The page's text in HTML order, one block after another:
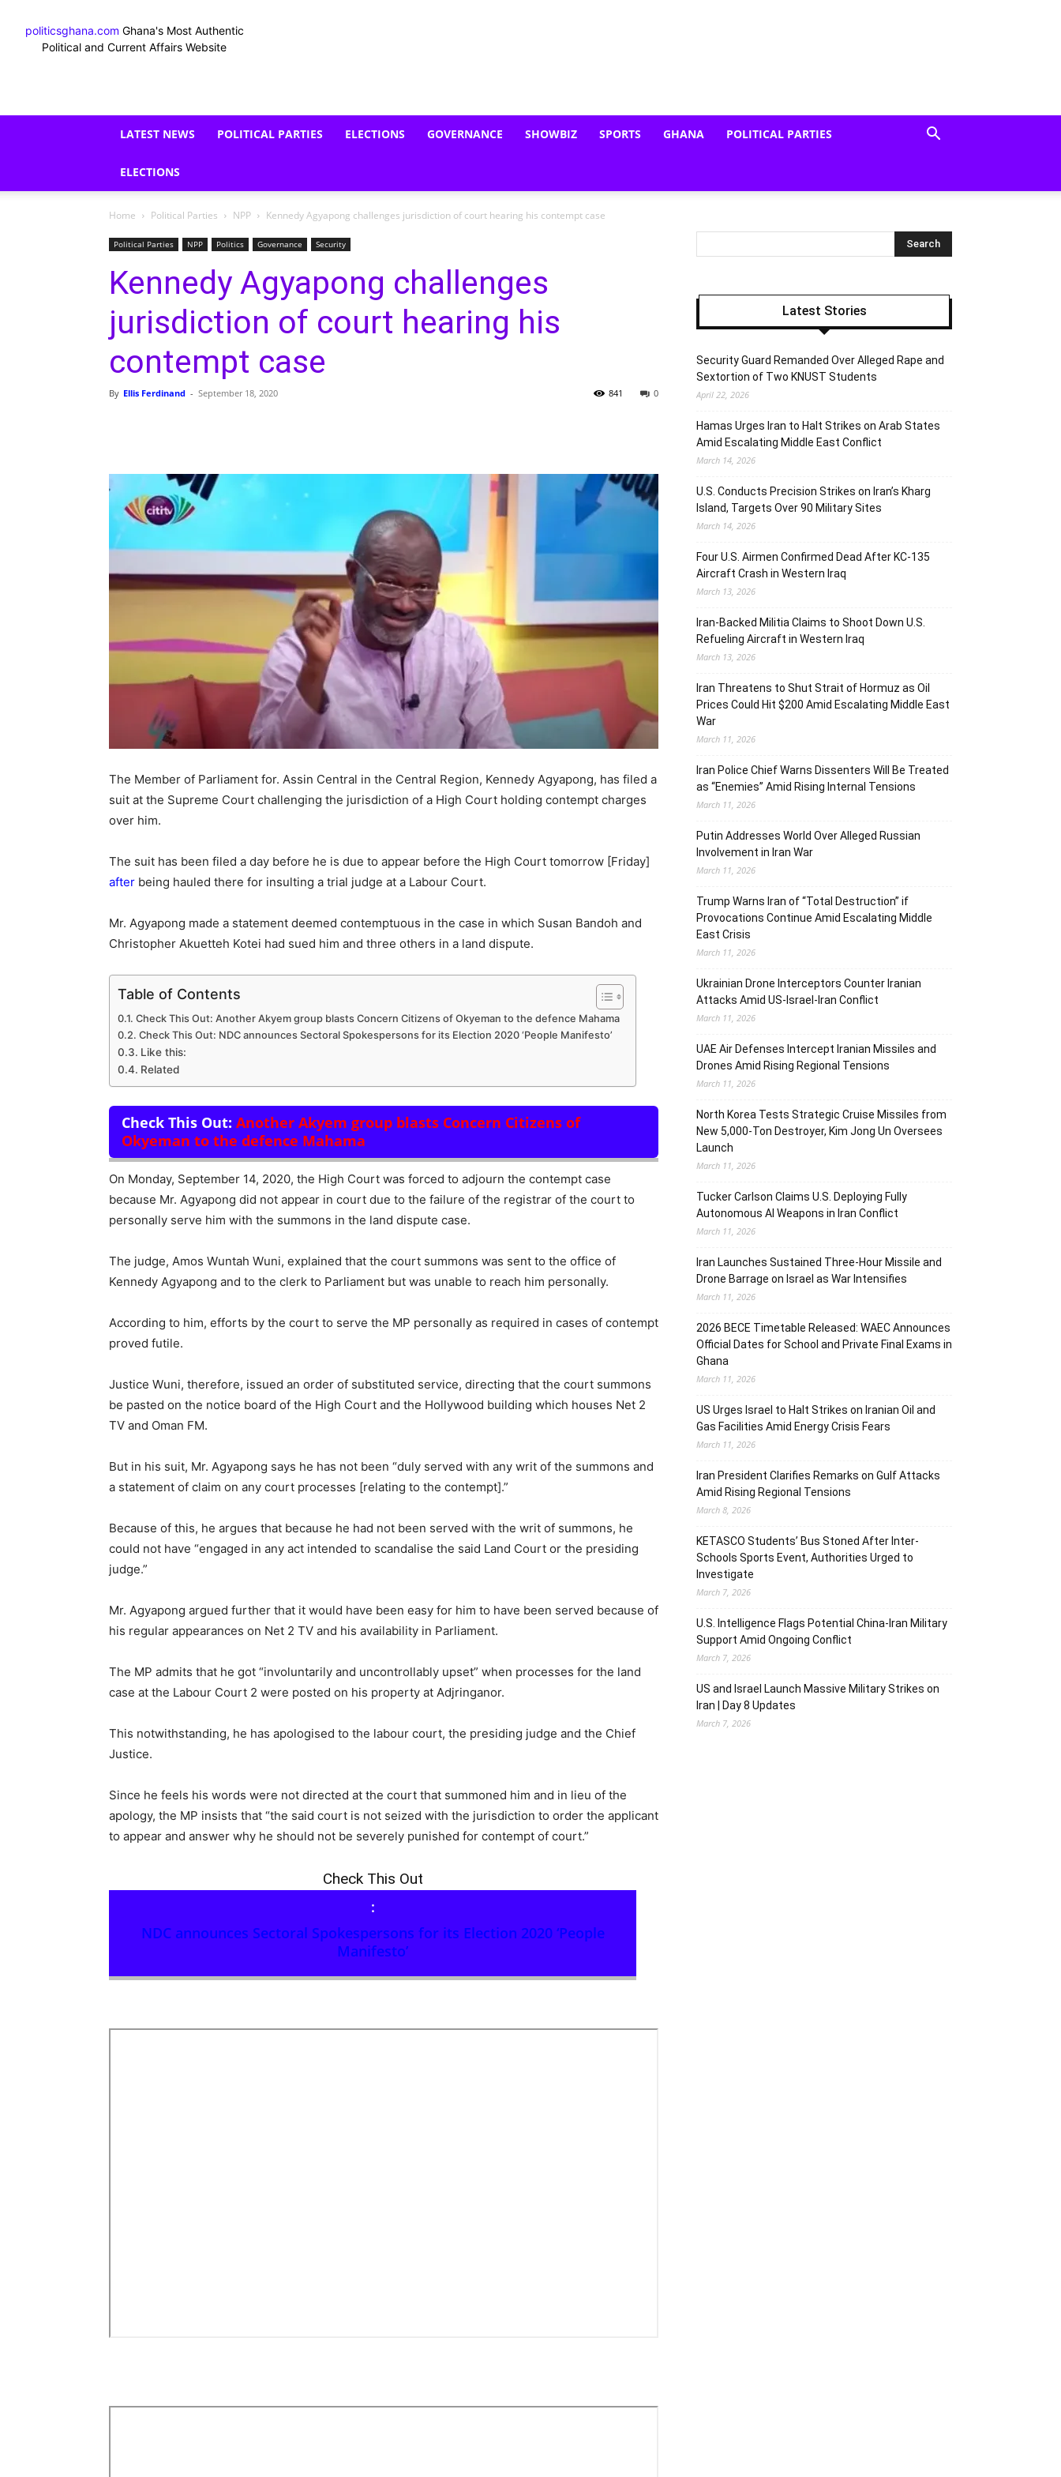
politicsghana.com Ghana's Most Authentic
Political and Current Affairs Website
LATEST NEWS POLITICAL PARTIES ELECTIONS GOVERNANCE SHOWBIZ SPORTS GHANA POLITICAL PARTIES
ELECTIONS
Home Political Parties NPP Kennedy Agyapong challenges jurisdiction of court hearing his contempt case
Political Parties NPP Politics Governance Security
Kennedy Agyapong challenges
jurisdiction of court hearing his
contempt case
By Ellis Ferdinand - September 18, 2020 0
841
The Member of Parliament for. Assin Central in the Central Region, Kennedy Agyapong, has filed a
suit at the Supreme Court challenging the jurisdiction of a High Court holding contempt charges
over him.
The suit has been filed a day before he is due to appear before the High Court tomorrow [Friday]
after being hauled there for insulting a trial judge at a Labour Court.
Mr. Agyapong made a statement deemed contemptuous in the case in which Susan Bandoh and
Christopher Akuetteh Kotei had sued him and three others in a land dispute.
Table of Contents
Check This Out: Another Akyem group blasts Concern Citizens of Okyeman to the defence Mahama
Check This Out: NDC announces Sectoral Spokespersons for its Election 2020 ‘People Manifesto’
Like this:
Related
Check This Out: Another Akyem group blasts Concern Citizens of
Okyeman to the defence Mahama
On Monday, September 14, 2020, the High Court was forced to adjourn the contempt case
because Mr. Agyapong did not appear in court due to the failure of the registrar of the court to
personally serve him with the summons in the land dispute case.
The judge, Amos Wuntah Wuni, explained that the court summons was sent to the office of
Kennedy Agyapong and to the clerk to Parliament but was unable to reach him personally.
According to him, efforts by the court to serve the MP personally as required in cases of contempt
proved futile.
Justice Wuni, therefore, issued an order of substituted service, directing that the court summons
be pasted on the notice board of the High Court and the Hollywood building which houses Net 2
TV and Oman FM.
But in his suit, Mr. Agyapong says he has not been “duly served with any writ of the summons and
a statement of claim on any court processes [relating to the contempt].”
Because of this, he argues that because he had not been served with the writ of summons, he
could not have “engaged in any act intended to scandalise the said Land Court or the presiding
judge.”
Mr. Agyapong argued further that it would have been easy for him to have been served because of
his regular appearances on Net 2 TV and his availability in Parliament.
The MP admits that he got “involuntarily and uncontrollably upset” when processes for the land
case at the Labour Court 2 were posted on his property at Adjringanor.
This notwithstanding, he has apologised to the labour court, the presiding judge and the Chief
Justice.
Since he feels his words were not directed at the court that summoned him and in lieu of the
apology, the MP insists that “the said court is not seized with the jurisdiction to order the applicant
to appear and answer why he should not be severely punished for contempt of court.”
Check This Out
:
NDC announces Sectoral Spokespersons for its Election 2020 ‘People
Manifesto’
Latest Stories
Security Guard Remanded Over Alleged Rape and
Sextortion of Two KNUST Students
April 22, 2026
Hamas Urges Iran to Halt Strikes on Arab States
Amid Escalating Middle East Conflict
March 14, 2026
U.S. Conducts Precision Strikes on Iran’s Kharg
Island, Targets Over 90 Military Sites
March 14, 2026
Four U.S. Airmen Confirmed Dead After KC-135
Aircraft Crash in Western Iraq
March 13, 2026
Iran-Backed Militia Claims to Shoot Down U.S.
Refueling Aircraft in Western Iraq
March 13, 2026
Iran Threatens to Shut Strait of Hormuz as Oil
Prices Could Hit $200 Amid Escalating Middle East
War
March 11, 2026
Iran Police Chief Warns Dissenters Will Be Treated
as “Enemies” Amid Rising Internal Tensions
March 11, 2026
Putin Addresses World Over Alleged Russian
Involvement in Iran War
March 11, 2026
Trump Warns Iran of “Total Destruction” if
Provocations Continue Amid Escalating Middle
East Crisis
March 11, 2026
Ukrainian Drone Interceptors Counter Iranian
Attacks Amid US-Israel-Iran Conflict
March 11, 2026
UAE Air Defenses Intercept Iranian Missiles and
Drones Amid Rising Regional Tensions
March 11, 2026
North Korea Tests Strategic Cruise Missiles from
New 5,000-Ton Destroyer, Kim Jong Un Oversees
Launch
March 11, 2026
Tucker Carlson Claims U.S. Deploying Fully
Autonomous AI Weapons in Iran Conflict
March 11, 2026
Iran Launches Sustained Three-Hour Missile and
Drone Barrage on Israel as War Intensifies
March 11, 2026
2026 BECE Timetable Released: WAEC Announces
Official Dates for School and Private Final Exams in
Ghana
March 11, 2026
US Urges Israel to Halt Strikes on Iranian Oil and
Gas Facilities Amid Energy Crisis Fears
March 11, 2026
Iran President Clarifies Remarks on Gulf Attacks
Amid Rising Regional Tensions
March 8, 2026
KETASCO Students’ Bus Stoned After Inter-
Schools Sports Event, Authorities Urged to
Investigate
March 7, 2026
U.S. Intelligence Flags Potential China-Iran Military
Support Amid Ongoing Conflict
March 7, 2026
US and Israel Launch Massive Military Strikes on
Iran | Day 8 Updates
March 7, 2026